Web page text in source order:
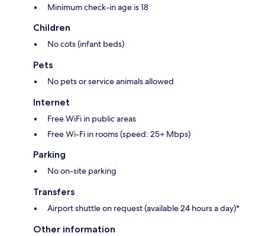
Minimum check-in age is 18
Children
No cots (infant beds)
Pets
No pets or service animals allowed
Internet
Free WiFi in public areas
Free Wi-Fi in rooms (speed: 25+ Mbps)
Parking
No on-site parking
Transfers
Airport shuttle on request (available 24 hours a day)*
Other information